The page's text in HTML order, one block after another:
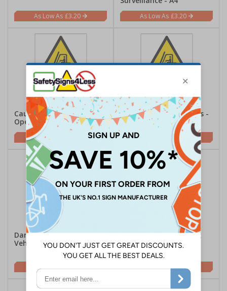
£3.20 £3.20
Caution Fork Lift Trucks
Operating - A4
Danger Fork Lift Trucks -
A4
£3.20
Danger Beware Of Moving
Vehicles - A4
£3.20
High Visibility Clothing
Must Be Worn In This
Area - A4
£3.20